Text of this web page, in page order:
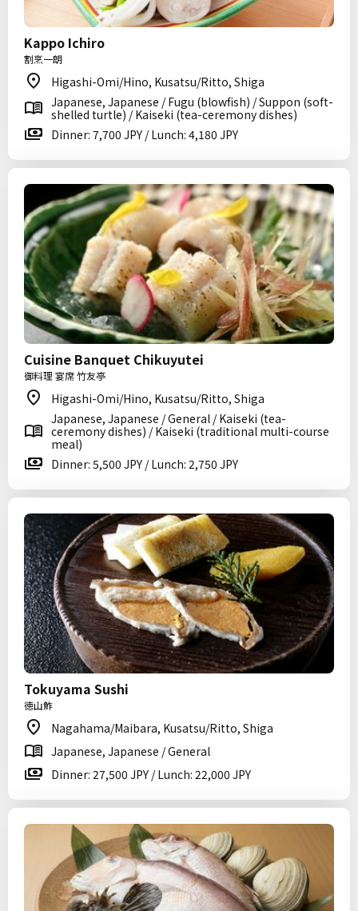
Kappo Ichiro
割烹一朗
Higashi-Omi/Hino, Kusatsu/Ritto, Shiga
Japanese, Japanese / Fugu (blowfish) / Suppon (soft-
shelled turtle) / Kaiseki (tea-ceremony dishes)
Dinner: 7,700 JPY / Lunch: 4,180 JPY
Cuisine Banquet Chikuyutei
御料理 宴席 竹友亭
Higashi-Omi/Hino, Kusatsu/Ritto, Shiga
Japanese, Japanese / General / Kaiseki (tea-
ceremony dishes) / Kaiseki (traditional multi-course
meal)
Dinner: 5,500 JPY / Lunch: 2,750 JPY
Tokuyama Sushi
徳山鮓
Nagahama/Maibara, Kusatsu/Ritto, Shiga
Japanese, Japanese / General
Dinner: 27,500 JPY / Lunch: 22,000 JPY